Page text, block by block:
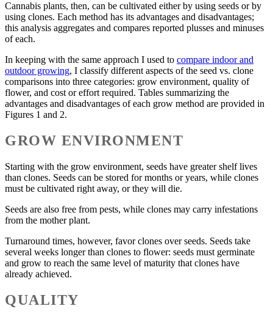
Cannabis plants, then, can be cultivated either by using seeds or by
using clones. Each method has its advantages and disadvantages;
this analysis aggregates and compares reported plusses and minuses
of each.
In keeping with the same approach I used to compare indoor and
outdoor growing, I classify different aspects of the seed vs. clone
comparisons into three categories: grow environment, quality of
flower, and cost or effort required. Tables summarizing the
advantages and disadvantages of each grow method are provided in
Figures 1 and 2.
GROW ENVIRONMENT
Starting with the grow environment, seeds have greater shelf lives
than clones. Seeds can be stored for months or years, while clones
must be cultivated right away, or they will die.
Seeds are also free from pests, while clones may carry infestations
from the mother plant.
Turnaround times, however, favor clones over seeds. Seeds take
several weeks longer than clones to flower: seeds must germinate
and grow to reach the same level of maturity that clones have
already achieved.
QUALITY